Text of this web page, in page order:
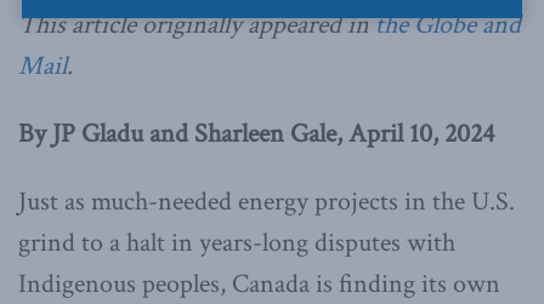
This article originally appeared inthe Globe and
Mail.
By JP Gladu and Sharleen Gale, April 10, 2024
Just as much-needed energy projects in the U.S.
grind to a halt in years-long disputes with
Indigenous peoples, Canada is finding its own